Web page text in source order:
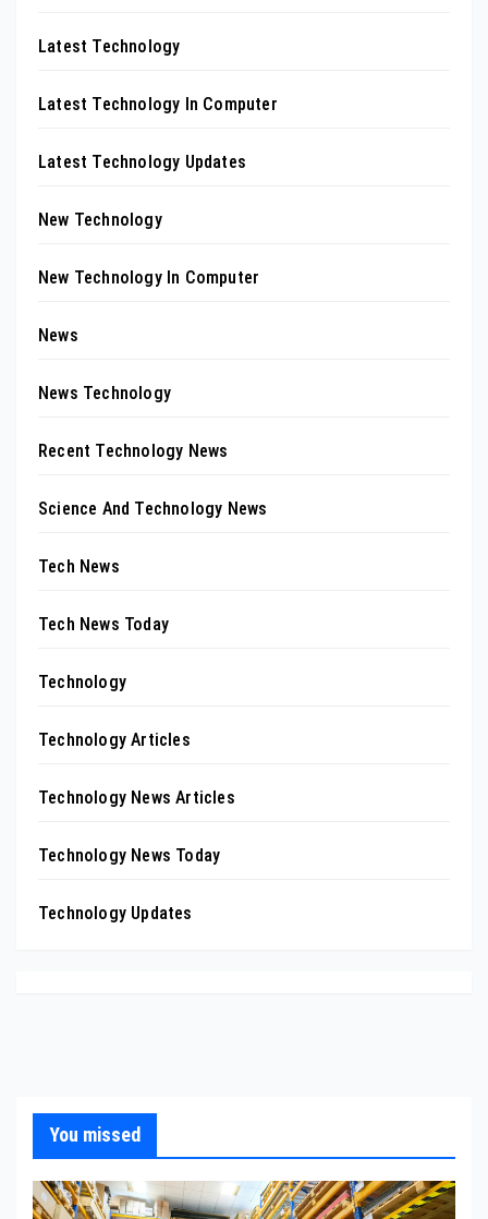
Latest Technology
Latest Technology In Computer
Latest Technology Updates
New Technology
New Technology In Computer
News
News Technology
Recent Technology News
Science And Technology News
Tech News
Tech News Today
Technology
Technology Articles
Technology News Articles
Technology News Today
Technology Updates
You missed